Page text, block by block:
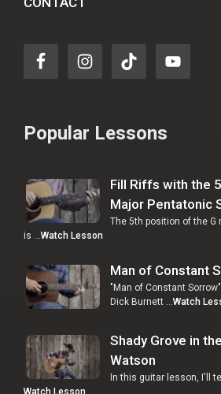
Popular Lessons
Fill Riffs with the
Major Pentatonic
The 5th position of the
is … Watch Lesson
Man of Constant
"Man of Constant
Dick Burnett … Watch
Shady Grove in
Watson
In this guitar lesson, I'll
Watch Lesson